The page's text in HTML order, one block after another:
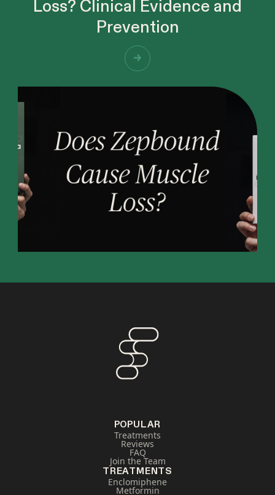
Loss? Clinical Evidence and
Prevention
POPULAR
Treatments
Reviews
FAQ
Join the Team
TREATMENTS
Enclomiphene
Metformin